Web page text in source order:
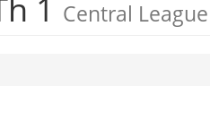
1 Central